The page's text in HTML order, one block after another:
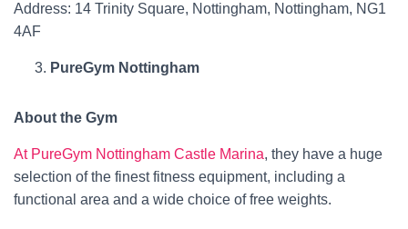
Address: 14 Trinity Square, Nottingham, Nottingham, NG1
4AF
PureGym Nottingham
About the Gym
At PureGym Nottingham Castle Marina, they have a huge
selection of the finest fitness equipment, including a
functional area and a wide choice of free weights.